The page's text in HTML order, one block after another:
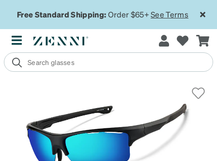
Free Standard Shipping:Order $65+See Terms